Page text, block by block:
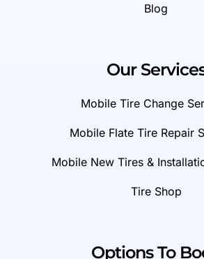
Blog
Our
Mobile Tire Change
Mobile Flate Tire Repair
Mobile New Tires &
Tire Shop
Options To